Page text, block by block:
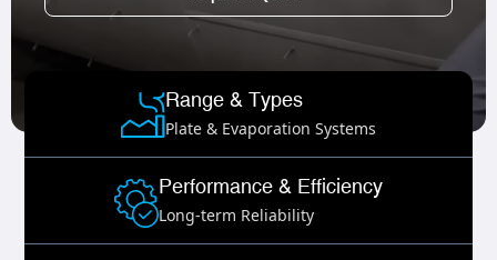
Range & Types
Plate & Evaporation Systems
Performance & Efficiency
Long-term Reliability